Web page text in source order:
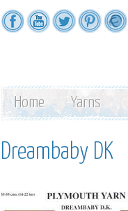
Home Yarns
Dreambaby DK